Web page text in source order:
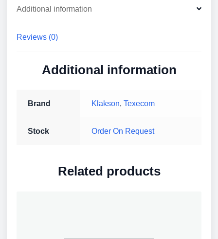
Deep
IP21,
quantity
Additional information
Reviews (0)
Additional information
Brand Klakson, Texecom
Stock Order On Request
Related products